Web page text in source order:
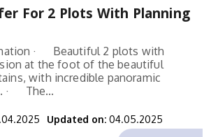
For 2 Plots With Planning
· Beautiful 2 plots with
at the foot of the beautiful
with incredible panoramic
· The...
Updated on: 04.05.2025